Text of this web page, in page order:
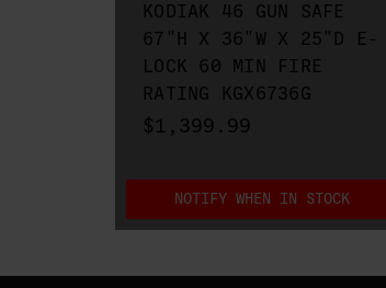
KODIAK 46 GUN SAFE
67"H X 36"W X 25"D E-
LOCK 60 MIN FIRE
RATING KGX6736G
$1,399.99
NOTIFY WHEN IN STOCK